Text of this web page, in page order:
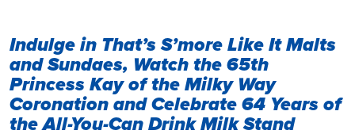
Indulge in That’s S’more Like It Malts
and Sundaes, Watch the 65th
Princess Kay of the Milky Way
Coronation and Celebrate 64 Years of
the All-You-Can Drink Milk Stand